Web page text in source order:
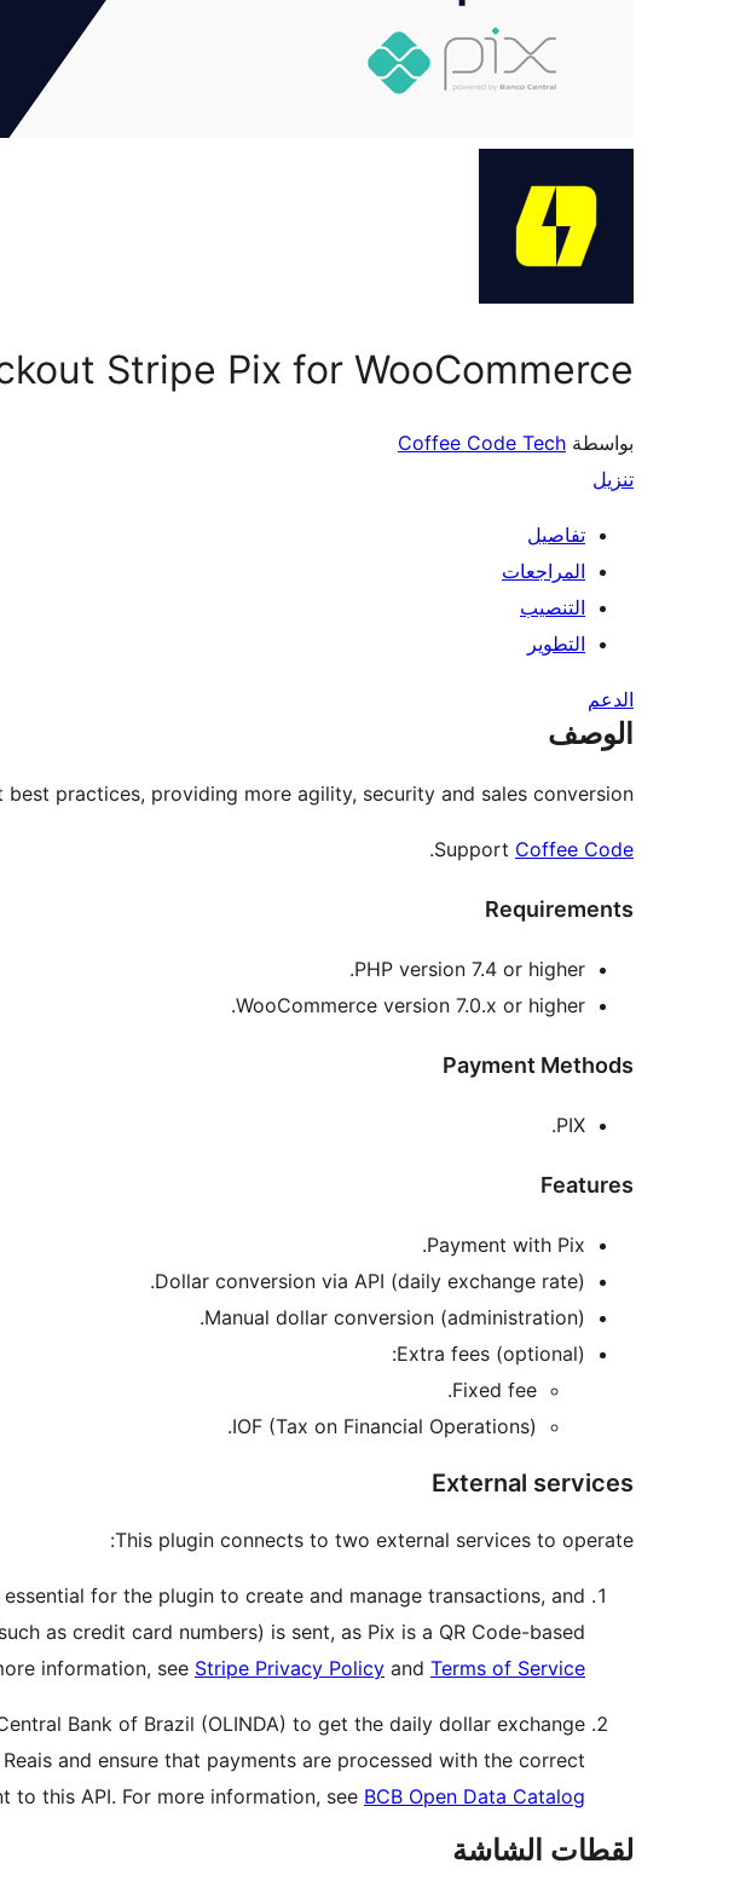
Stripe Pix for WooCommerce
بواسطة Coffee Code Tech
تنزيل
تفاصيل
المراجعات
التنصيب
التطوير
الدعم
الوصف
practices, providing more agility, security and sales conversion.
Support Coffee Code
.
Requirements
PHP version 7.4 or higher.
WooCommerce version 7.0.x or higher.
Payment Methods
PIX.
Features
Payment with Pix.
Dollar conversion via API (daily exchange rate).
Manual dollar conversion (administration).
Extra fees (optional):
Fixed fee.
IOF (Tax on Financial Operations).
External services
This plugin connects to two external services to operate:
for the plugin to create and manage transactions, and
as credit card numbers) is sent, as Pix is a QR Code-based
information, see Stripe Privacy Policy and Terms of Service
Bank of Brazil (OLINDA) to get the daily dollar exchange
and ensure that payments are processed with the correct
to this API. For more information, see BCB Open Data Catalog
لقطات الشاشة